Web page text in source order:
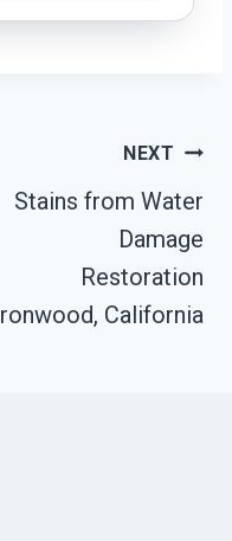
NEXT
Stains from Water
Damage
Restoration
Ironwood, California